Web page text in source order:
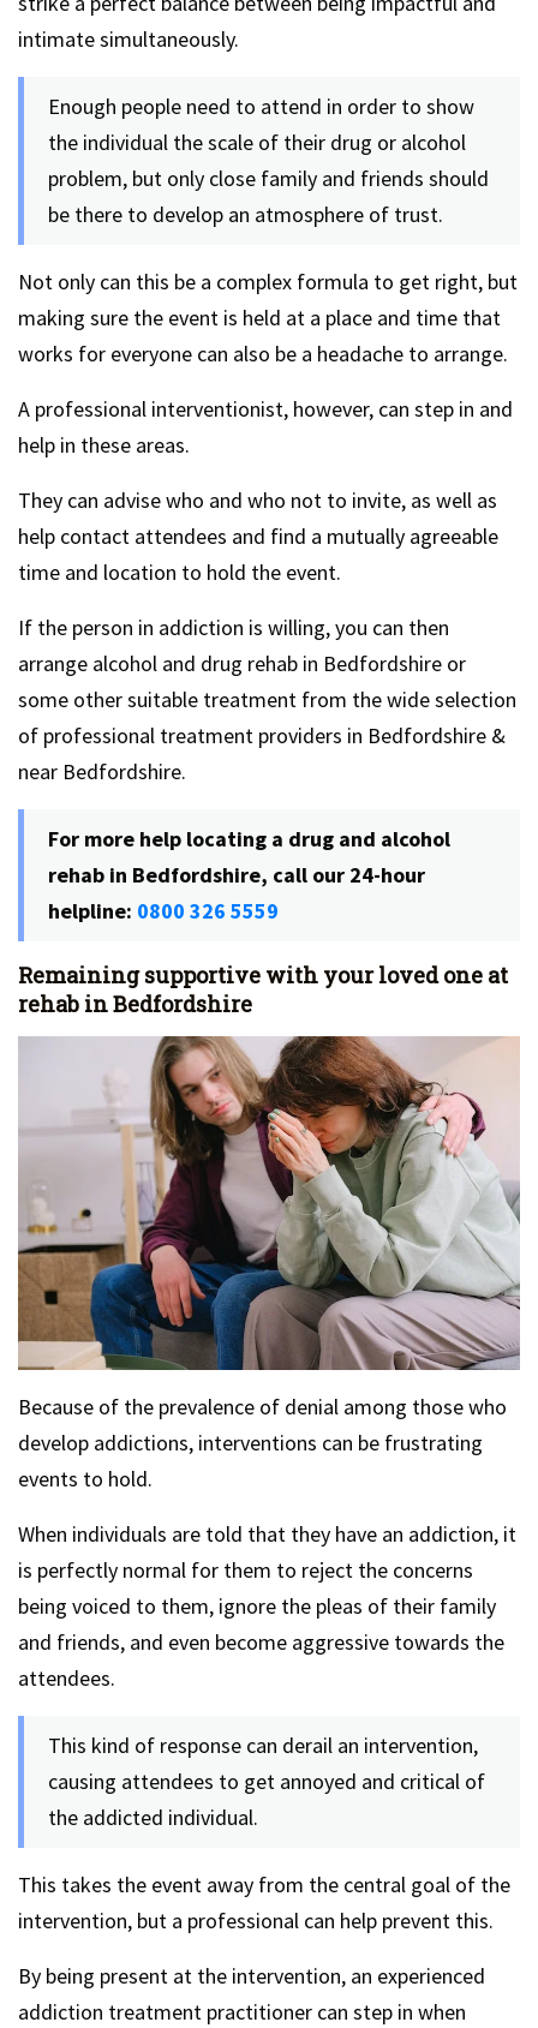
intimate simultaneously.
Enough people need to attend in order to show
the individual the scale of their drug or alcohol
problem, but only close family and friends should
be there to develop an atmosphere of trust.
Not only can this be a complex formula to get right, but
making sure the event is held at a place and time that
works for everyone can also be a headache to arrange.
A professional interventionist, however, can step in and
help in these areas.
They can advise who and who not to invite, as well as
help contact attendees and find a mutually agreeable
time and location to hold the event.
If the person in addiction is willing, you can then
arrange alcohol and drug rehab in Bedfordshire or
some other suitable treatment from the wide selection
of professional treatment providers in Bedfordshire &
near Bedfordshire.
For more help locating a drug and alcohol
rehab in Bedfordshire, call our 24-hour
helpline: 0800 326 5559
Remaining supportive with your loved one at
rehab in Bedfordshire
Because of the prevalence of denial among those who
develop addictions, interventions can be frustrating
events to hold.
When individuals are told that they have an addiction, it
is perfectly normal for them to reject the concerns
being voiced to them, ignore the pleas of their family
and friends, and even become aggressive towards the
attendees.
This kind of response can derail an intervention,
causing attendees to get annoyed and critical of
the addicted individual.
This takes the event away from the central goal of the
intervention, but a professional can help prevent this.
By being present at the intervention, an experienced
addiction treatment practitioner can step in when